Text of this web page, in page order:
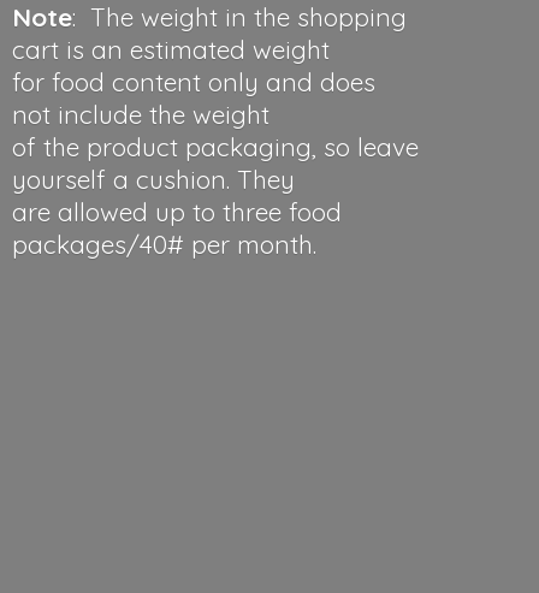
Note: The weight in the shopping
cart is an estimated weight
for food content only and does
not include the weight
of the product packaging, so leave
yourself a cushion. They
are allowed up to three food
packages/40# per month.